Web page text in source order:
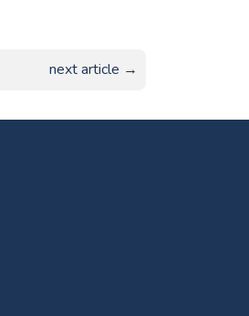
next article →